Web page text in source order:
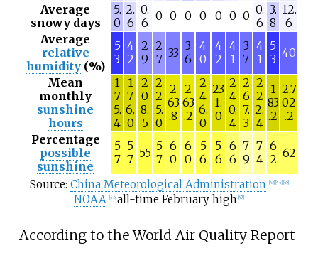
Average
snowy days
5.
0
2.
6
0.
6 0 0 0 0 0 0 0 0.
6
3.
8
12.
6
Average
relative
humidity(%)
5
3
4
2
2
9
2
7 33 3
6
4
0
4
2
4
1
3
7
4
1
5
3 40
Mean
monthly
sunshine
hours
1
7
5.
4
1
7
6.
0
2
0
8.
5
2
2
5.
0
2
63
.8
2
63
.2
2
4
6.
0
23
1.
0
2
4
0.
4
2
6
7.
3
2
2
2.
4
1
83
.2
2,7
02
.2
Percentage
possible
sunshine
5
7
5
7 55 5
7
6
0
6
0
5
6
5
6
6
6
7
9
7
4
6
2 62
Source: China Meteorological Administration 43] 44] 45]
NOAA 46] all-time February high 47
According to the World Air Quality Report